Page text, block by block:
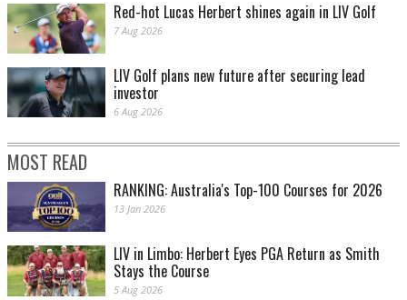
Red-hot Lucas Herbert shines again in LIV Golf
7 Aug 2026
LIV Golf plans new future after securing lead
investor
6 Aug 2026
MOST READ
RANKING: Australia's Top-100 Courses for 2026
13 Jan 2026
LIV in Limbo: Herbert Eyes PGA Return as Smith
Stays the Course
5 Aug 2026